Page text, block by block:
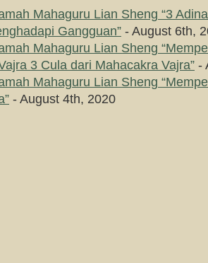
Mahaguru Lian Sheng “3
Gangguan” - August 6th,
Mahaguru Lian Sheng
3 Cula dari Mahacakra Vajra” -
Mahaguru Lian Sheng
- August 4th, 2020